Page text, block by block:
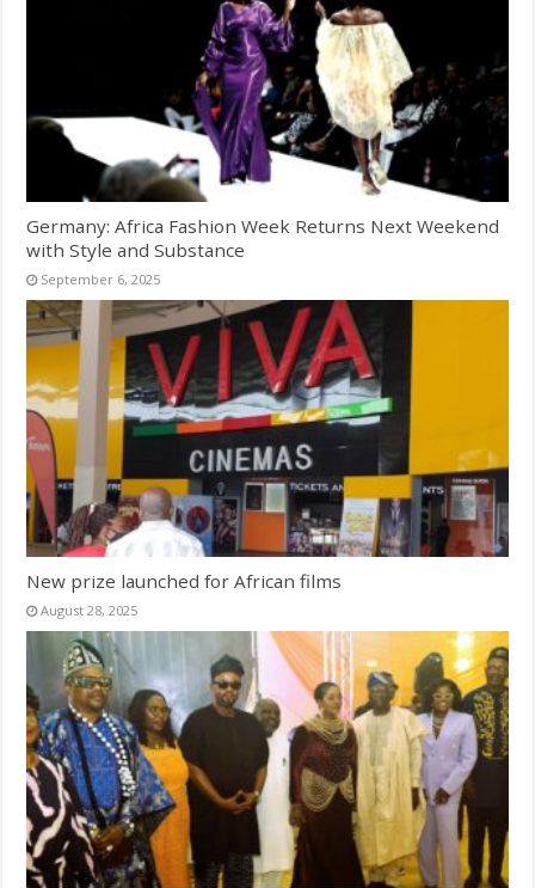
Germany: Africa Fashion Week Returns Next Weekend
with Style and Substance
September 6, 2025
New prize launched for African films
August 28, 2025